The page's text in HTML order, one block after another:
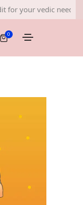
vedic needs Book a
0